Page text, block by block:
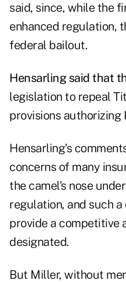
said, since, while the
enhanced regulation,
federal bailout.
Hensarling said that
legislation to repeal
provisions authorizing
Hensarling's
concerns of many
the camel's nose
regulation, and such
provide a competitive
designated.
But Miller, without